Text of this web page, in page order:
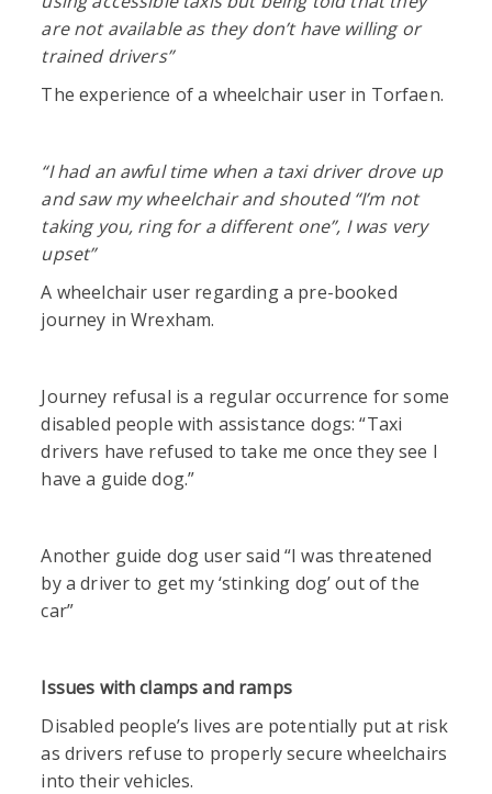
are not available as they don’t have willing or
trained drivers”
The experience of a wheelchair user in Torfaen.
“I had an awful time when a taxi driver drove up
and saw my wheelchair and shouted “I’m not
taking you, ring for a different one”, I was very
upset”
A wheelchair user regarding a pre-booked
journey in Wrexham.
Journey refusal is a regular occurrence for some
disabled people with assistance dogs: “Taxi
drivers have refused to take me once they see I
have a guide dog.”
Another guide dog user said “I was threatened
by a driver to get my ‘stinking dog’ out of the
car”
Issues with clamps and ramps
Disabled people’s lives are potentially put at risk
as drivers refuse to properly secure wheelchairs
into their vehicles.